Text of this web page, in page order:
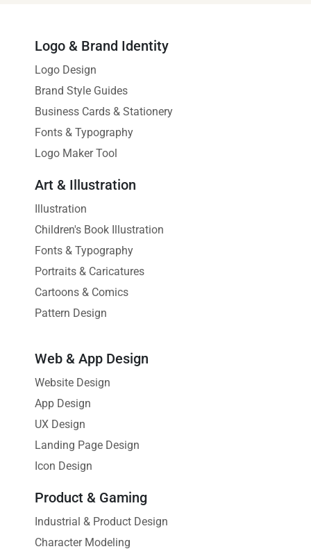
Logo & Brand Identity
Logo Design
Brand Style Guides
Business Cards & Stationery
Fonts & Typography
Logo Maker Tool
Art & Illustration
Illustration
Children's Book Illustration
Fonts & Typography
Portraits & Caricatures
Cartoons & Comics
Pattern Design
Web & App Design
Website Design
App Design
UX Design
Landing Page Design
Icon Design
Product & Gaming
Industrial & Product Design
Character Modeling